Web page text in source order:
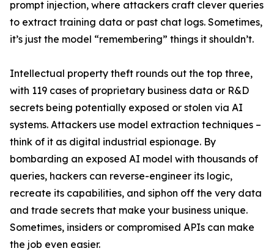
prompt injection, where attackers craft clever queries
to extract training data or past chat logs. Sometimes,
it’s just the model “remembering” things it shouldn’t.
Intellectual property theft rounds out the top three,
with 119 cases of proprietary business data or R&D
secrets being potentially exposed or stolen via AI
systems. Attackers use model extraction techniques –
think of it as digital industrial espionage. By
bombarding an exposed AI model with thousands of
queries, hackers can reverse-engineer its logic,
recreate its capabilities, and siphon off the very data
and trade secrets that make your business unique.
Sometimes, insiders or compromised APIs can make
the job even easier.